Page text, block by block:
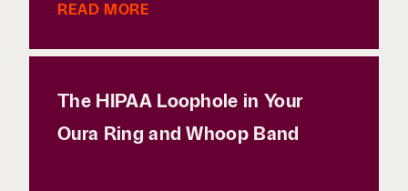
READ MORE
The HIPAA Loophole in Your
Oura Ring and Whoop Band